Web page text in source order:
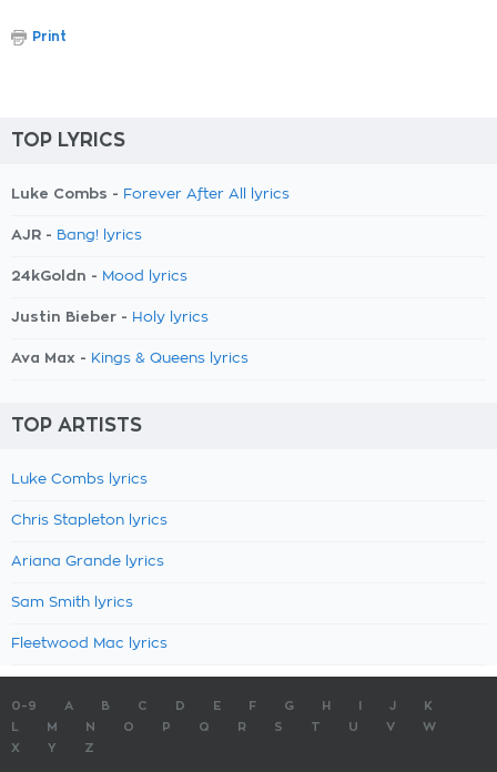
Print
TOP LYRICS
Luke Combs - Forever After All lyrics
AJR - Bang! lyrics
24kGoldn - Mood lyrics
Justin Bieber - Holy lyrics
Ava Max - Kings & Queens lyrics
TOP ARTISTS
Luke Combs lyrics
Chris Stapleton lyrics
Ariana Grande lyrics
Sam Smith lyrics
Fleetwood Mac lyrics
0-9 A B C D E F G H J
K
M N O P Q R S T U V
W
X
Y Z